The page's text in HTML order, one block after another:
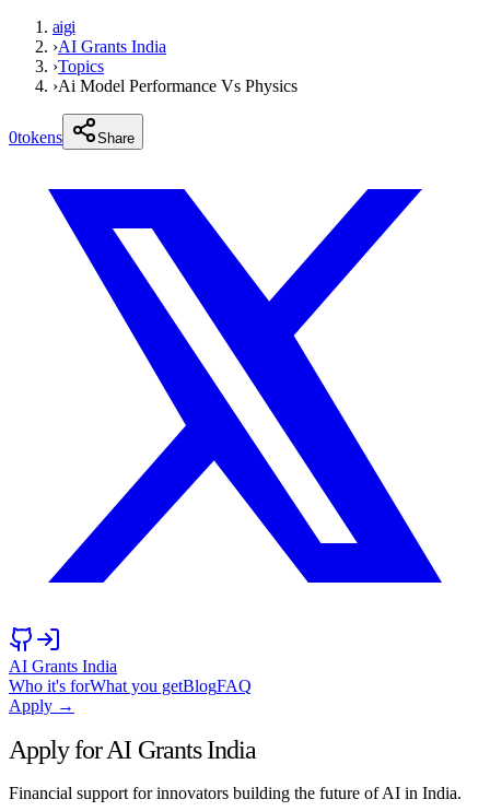
aigi
›AI Grants India
›Topics
›Ai Model Performance Vs Physics
0tokens Share
AI Grants India
Who it's forWhat you getBlogFAQ
Apply →
Apply for AI Grants India
Financial support for innovators building the future of AI in India.